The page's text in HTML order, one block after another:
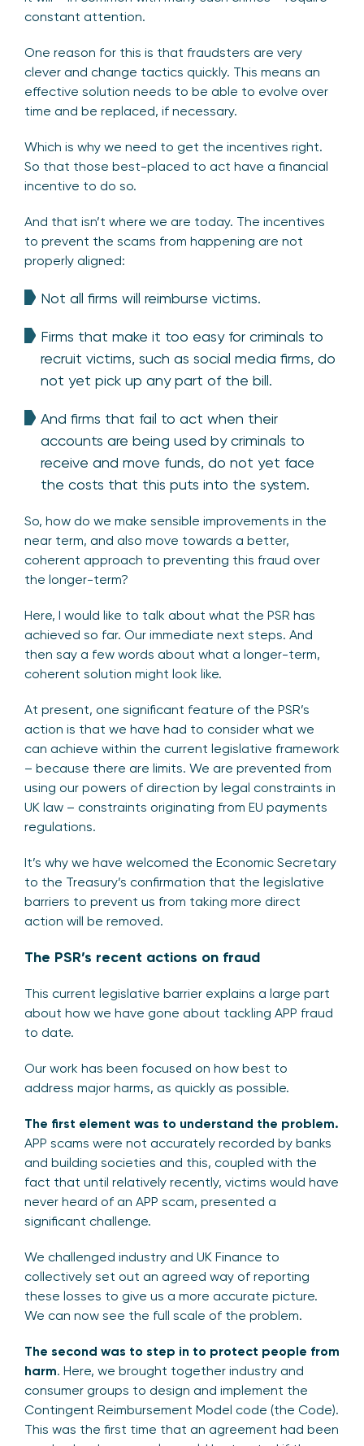
constant attention.
One reason for this is that fraudsters are very
clever and change tactics quickly. This means an
effective solution needs to be able to evolve over
time and be replaced, if necessary.
Which is why we need to get the incentives right.
So that those best-placed to act have a financial
incentive to do so.
And that isn’t where we are today. The incentives
to prevent the scams from happening are not
properly aligned:
Not all firms will reimburse victims.
Firms that make it too easy for criminals to
recruit victims, such as social media firms, do
not yet pick up any part of the bill.
And firms that fail to act when their
accounts are being used by criminals to
receive and move funds, do not yet face
the costs that this puts into the system.
So, how do we make sensible improvements in the
near term, and also move towards a better,
coherent approach to preventing this fraud over
the longer-term?
Here, I would like to talk about what the PSR has
achieved so far. Our immediate next steps. And
then say a few words about what a longer-term,
coherent solution might look like.
At present, one significant feature of the PSR’s
action is that we have had to consider what we
can achieve within the current legislative framework
– because there are limits. We are prevented from
using our powers of direction by legal constraints in
UK law – constraints originating from EU payments
regulations.
It’s why we have welcomed the Economic Secretary
to the Treasury’s confirmation that the legislative
barriers to prevent us from taking more direct
action will be removed.
The PSR’s recent actions on fraud
This current legislative barrier explains a large part
about how we have gone about tackling APP fraud
to date.
Our work has been focused on how best to
address major harms, as quickly as possible.
The first element was to understand the problem.
APP scams were not accurately recorded by banks
and building societies and this, coupled with the
fact that until relatively recently, victims would have
never heard of an APP scam, presented a
significant challenge.
We challenged industry and UK Finance to
collectively set out an agreed way of reporting
these losses to give us a more accurate picture.
We can now see the full scale of the problem.
The second was to step in to protect people from
harm. Here, we brought together industry and
consumer groups to design and implement the
Contingent Reimbursement Model code (the Code).
This was the first time that an agreement had been